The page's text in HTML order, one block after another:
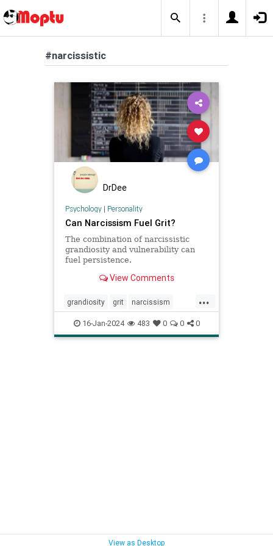
#narcissistic
DrDee
Psychology| Personality
Can Narcissism Fuel Grit?
The combination of narcissistic
grandiosity and vulnerability can
fuel persistence.
View Comments
...
grandiosity grit narcissism
narcissistic personalitydisorders
vulnerability
16-Jan-2024 483 0 0 0
View as Desktop